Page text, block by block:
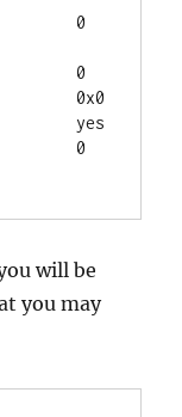
0
0
0x0
yes
0
will be
you may